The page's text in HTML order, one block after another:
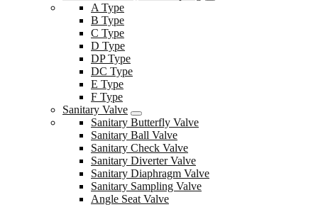
A Type
B Type
C Type
D Type
DP Type
DC Type
E Type
F Type
Sanitary Valve
Sanitary Butterfly Valve
Sanitary Ball Valve
Sanitary Check Valve
Sanitary Diverter Valve
Sanitary Diaphragm Valve
Sanitary Sampling Valve
Angle Seat Valve